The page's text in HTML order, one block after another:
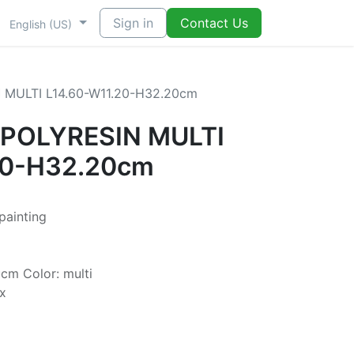
English (US) Sign in Contact Us
L14.60-W11.20-H32.20cm
MULTI
H32.20cm
Color: multi